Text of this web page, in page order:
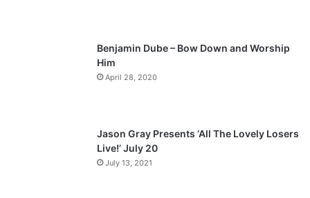
Benjamin Dube – Bow Down and Worship
Him
April 28, 2020
Jason Gray Presents ‘All The Lovely Losers
Live!’ July 20
July 13, 2021